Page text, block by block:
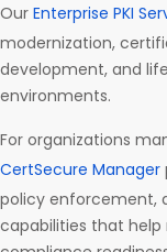
Our Enterprise PKI
modernization,
development, and
environments.
For organizations
CertSecure Manager
policy enforcement,
capabilities that help